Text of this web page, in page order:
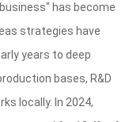
has become
strategies have
years to deep
bases, R&D
locally. In 2024,